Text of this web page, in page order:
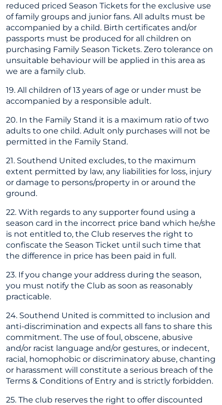
reduced priced Season Tickets for the exclusive use
of family groups and junior fans. All adults must be
accompanied by a child. Birth certificates and/or
passports must be produced for all children on
purchasing Family Season Tickets. Zero tolerance on
unsuitable behaviour will be applied in this area as
we are a family club.
19. All children of 13 years of age or under must be
accompanied by a responsible adult.
20. In the Family Stand it is a maximum ratio of two
adults to one child. Adult only purchases will not be
permitted in the Family Stand.
21. Southend United excludes, to the maximum
extent permitted by law, any liabilities for loss, injury
or damage to persons/property in or around the
ground.
22. With regards to any supporter found using a
season card in the incorrect price band which he/she
is not entitled to, the Club reserves the right to
confiscate the Season Ticket until such time that
the difference in price has been paid in full.
23. If you change your address during the season,
you must notify the Club as soon as reasonably
practicable.
24. Southend United is committed to inclusion and
anti-discrimination and expects all fans to share this
commitment. The use of foul, obscene, abusive
and/or racist language and/or gestures, or indecent,
racial, homophobic or discriminatory abuse, chanting
or harassment will constitute a serious breach of the
Terms & Conditions of Entry and is strictly forbidden.
25. The club reserves the right to offer discounted